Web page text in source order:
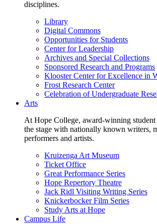
disciplines.
Library
Digital Commons
Opportunities for Students
Center for Leadership
Archives and Special Collections
Sponsored Research and Programs
Klooster Center for Excellence in
Frost Research Center
Celebration of Undergraduate
Arts
At Hope College, award-winning student
the stage with nationally known writers,
performers and artists.
Kruizenga Art Museum
Ticket Office
Great Performance Series
Hope Repertory Theatre
Jack Ridl Visiting Writing Series
Knickerbocker Film Series
Study Arts at Hope
Campus Life